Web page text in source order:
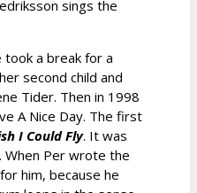
sings the
a break for a
second child and
Tider. Then in 1998
A Nice Day. The first
I Could Fly. It was
When Per wrote the
him, because he